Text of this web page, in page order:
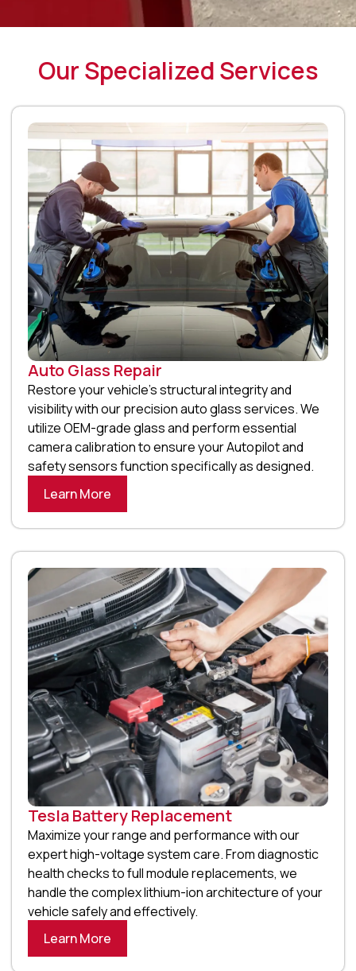
Our Specialized Services
Auto Glass Repair
Restore your vehicle’s structural integrity and
visibility with our precision auto glass services. We
utilize OEM-grade glass and perform essential
camera calibration to ensure your Autopilot and
safety sensors function specifically as designed.
Learn More
Tesla Battery Replacement
Maximize your range and performance with our
expert high-voltage system care. From diagnostic
health checks to full module replacements, we
handle the complex lithium-ion architecture of your
vehicle safely and effectively.
Learn More